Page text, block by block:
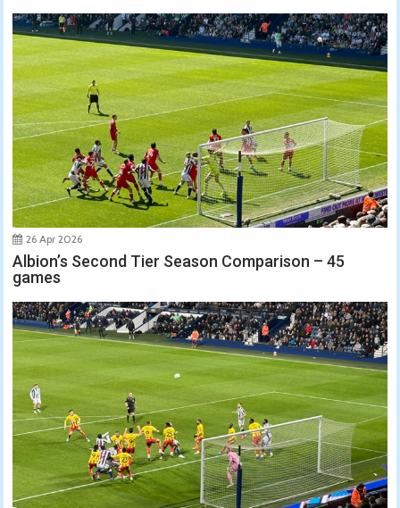
26 Apr 2026
Albion’s Second Tier Season Comparison – 45
games